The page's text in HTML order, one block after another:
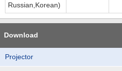
Russian,Korean)
Download
Projector